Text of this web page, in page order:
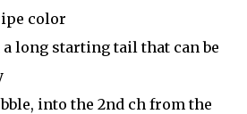
color
long starting tail that can be
into the 2nd ch from the